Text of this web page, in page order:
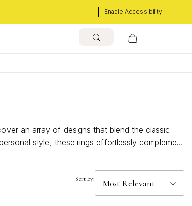
Enable Accessibility
an array of designs that blend the classic
style, these rings effortlessly complement
taste and personality.
Sort by: